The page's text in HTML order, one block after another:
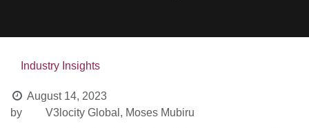
Industry Insights
August 14, 2023
by
V3locity Global, Moses Mubiru